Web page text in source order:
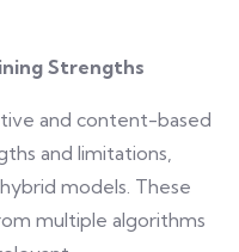
Strengths
and content-based
and limitations,
models. These
multiple algorithms